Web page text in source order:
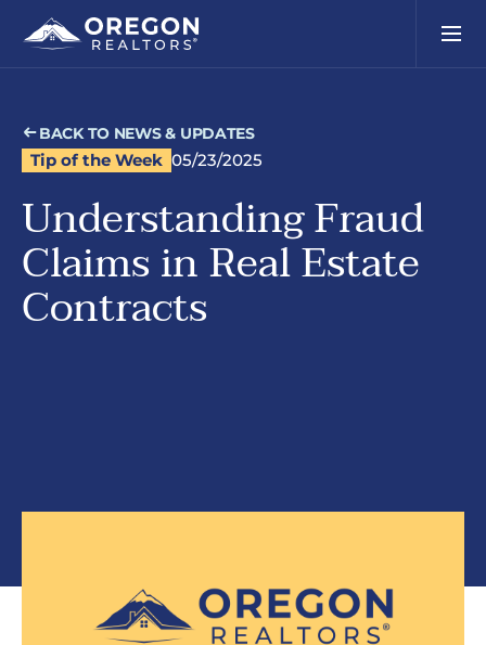
BACK TO NEWS & UPDATES
Tip of the Week 05/23/2025
Understanding Fraud
Claims in Real Estate
Contracts